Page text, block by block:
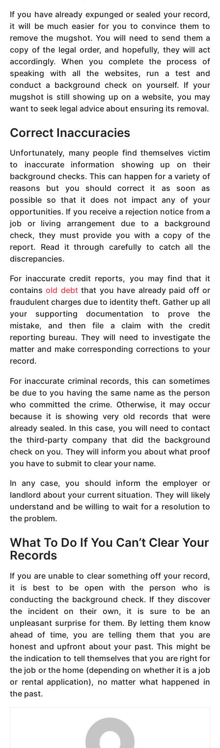
If you have already expunged or sealed your record,
it will be much easier for you to convince them to
remove the mugshot. You will need to send them a
copy of the legal order, and hopefully, they will act
accordingly. When you complete the process of
speaking with all the websites, run a test and
conduct a background check on yourself. If your
mugshot is still showing up on a website, you may
want to seek legal advice about ensuring its removal.
Correct Inaccuracies
Unfortunately, many people find themselves victim
to inaccurate information showing up on their
background checks. This can happen for a variety of
reasons but you should correct it as soon as
possible so that it does not impact any of your
opportunities. If you receive a rejection notice from a
job or living arrangement due to a background
check, they must provide you with a copy of the
report. Read it through carefully to catch all the
discrepancies.
For inaccurate credit reports, you may find that it
containsold debtthat you have already paid off or
fraudulent charges due to identity theft. Gather up all
your supporting documentation to prove the
mistake, and then file a claim with the credit
reporting bureau. They will need to investigate the
matter and make corresponding corrections to your
record.
For inaccurate criminal records, this can sometimes
be due to you having the same name as the person
who committed the crime. Otherwise, it may occur
because it is showing very old records that were
already sealed. In this case, you will need to contact
the third-party company that did the background
check on you. They will inform you about what proof
you have to submit to clear your name.
In any case, you should inform the employer or
landlord about your current situation. They will likely
understand and be willing to wait for a resolution to
the problem.
What To Do If You Can’t Clear Your
Records
If you are unable to clear something off your record,
it is best to be open with the person who is
conducting the background check. If they discover
the incident on their own, it is sure to be an
unpleasant surprise for them. By letting them know
ahead of time, you are telling them that you are
honest and upfront about your past. This might be
the indication to tell themselves that you are right for
the job or the home (depending on whether it is a job
or rental application), no matter what happened in
the past.